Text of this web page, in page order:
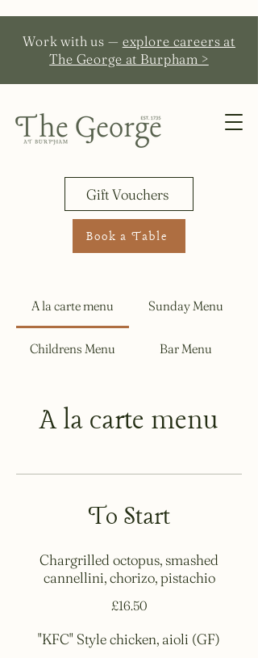
Book a Table
Work with us — explore careers at
The George at Burpham >
Gift Vouchers
A la carte menu Sunday Menu
Childrens Menu Bar Menu
A la carte menu
To Start
Chargrilled octopus, smashed
cannellini, chorizo, pistachio
£16.50
"KFC" Style chicken, aioli (GF)